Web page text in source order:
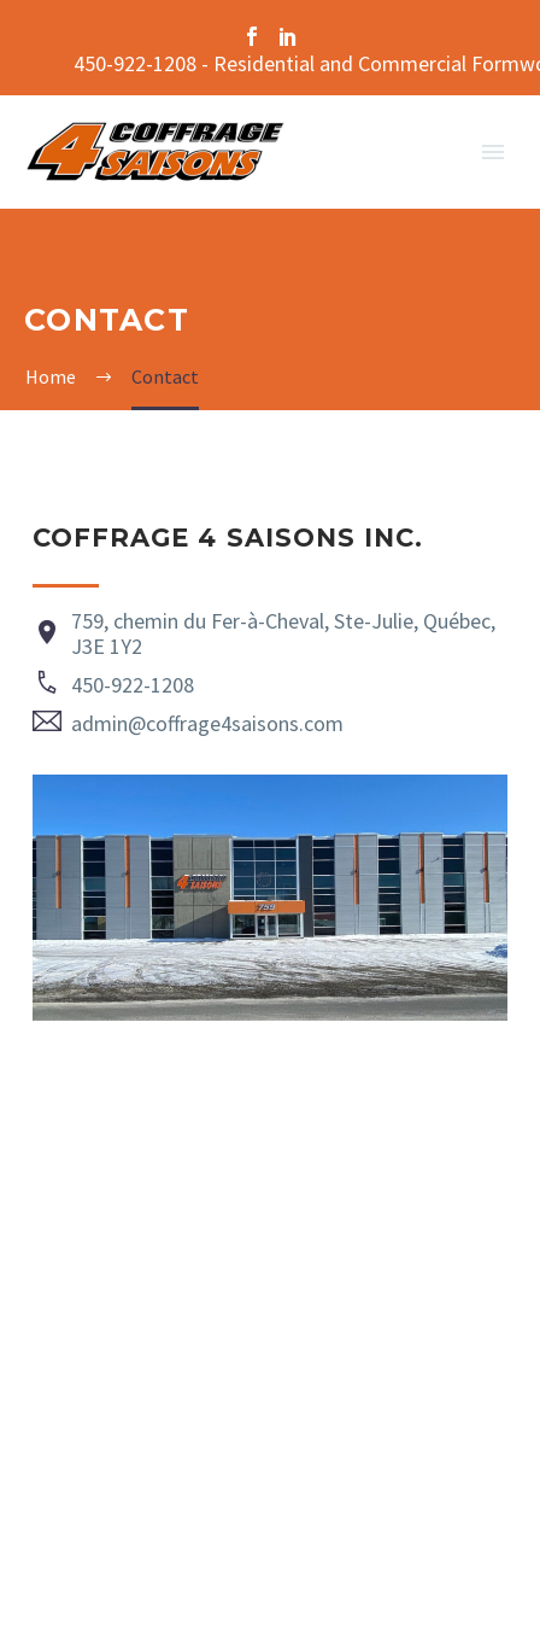
450-922-1208 - Residential and Commercial
CONTACT
Home Contact
COFFRAGE 4 SAISONS INC.


759, chemin du Fer-à-Cheval, Ste-Julie, Québec,
J3E 1Y2

 450-922-1208

 admin@coffrage4saisons.com